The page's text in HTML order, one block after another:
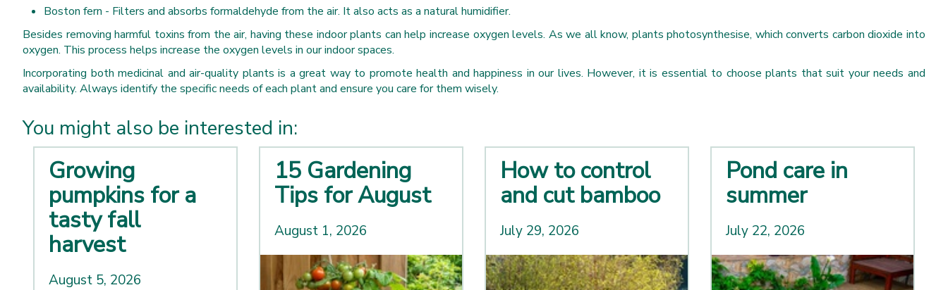
Boston fern - Filters and absorbs formaldehyde from the air. It also acts as a natural humidifier.
Besides removing harmful toxins from the air, having these indoor plants can help increase oxygen levels. As we all know, plants photosynthesise, which converts carbon dioxide into
oxygen. This process helps increase the oxygen levels in our indoor spaces.
Incorporating both medicinal and air-quality plants is a great way to promote health and happiness in our lives. However, it is essential to choose plants that suit your needs and
availability. Always identify the specific needs of each plant and ensure you care for them wisely.
You might also be interested in:
Growing
pumpkins for a
tasty fall
harvest
August 5, 2026
15 Gardening
Tips for August
August 1, 2026
How to control
and cut bamboo
July 29, 2026
Pond care in
summer
July 22, 2026